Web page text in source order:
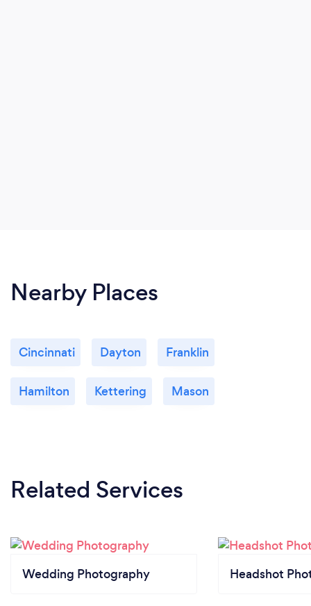
Nearby Places
Cincinnati Dayton Franklin
Hamilton Kettering Mason
Related Services
Wedding Photography Headshot